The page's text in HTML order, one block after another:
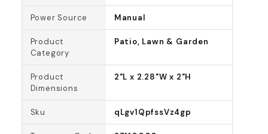
Power Source Manual
Product
Category
Patio, Lawn & Garden
Product
Dimensions
2"L x 2.28"W x 2"H
Sku qLgv1QpfssVz4gp